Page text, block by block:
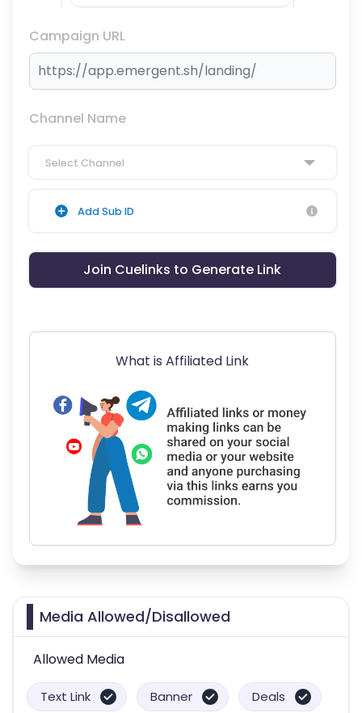
Campaign URL
Channel Name
Select Channel
Add Sub ID
Join Cuelinks to Generate Link
What is Affiliated Link
Media Allowed/Disallowed
Allowed Media
Text Link Banner Deals